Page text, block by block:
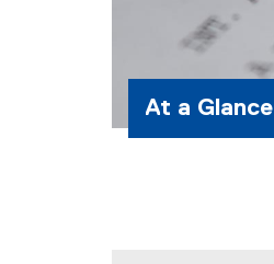
At a Glance